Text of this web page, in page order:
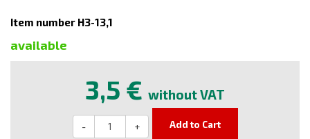
Item number H3-13,1
available
3,5 € without VAT
- + Add to Cart